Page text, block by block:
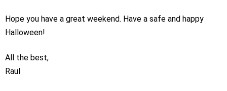
Hope you have a great weekend. Have a safe and happy
Halloween!
All the best,
Raul